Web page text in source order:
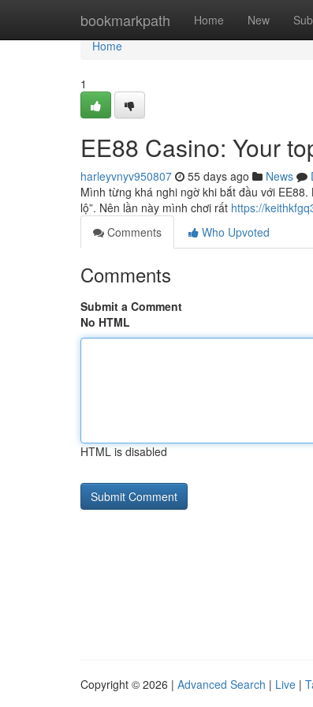
bookmarkpath Home New
Home
Home
1
EE88 Casino: Your
harleyvnyv950807 55 days ago News
Mình từng khá nghi ngờ khi bắt đầu với
lộ”. Nên lần này mình chơi rất https://
Comments
Who Upvoted
Comments
Submit a Comment
No HTML
HTML is disabled
Copyright © 2026 | Advanced Search | Live |